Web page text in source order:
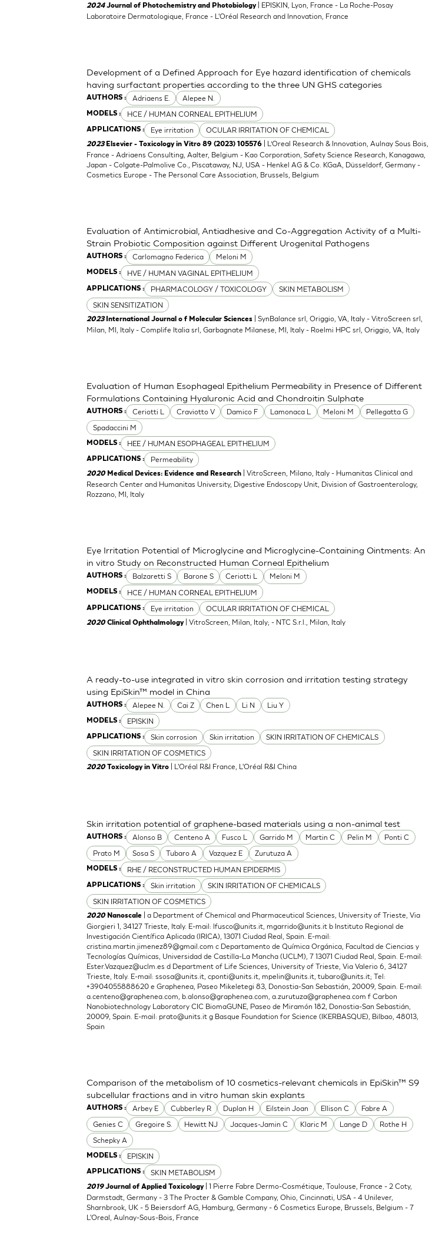
2024Journal of Photochemistry and Photobiology| EPISKIN, Lyon, France - La Roche-Posay
Laboratoire Dermatologique, France - L'Oréal Research and Innovation, France
AUTHORS : Adriaens E. Alepee N.
MODELS : HCE / HUMAN CORNEAL EPITHELIUM
APPLICATIONS : Eye irritation OCULAR IRRITATION OF CHEMICAL
Development of a Defined Approach for Eye hazard identification of chemicals
having surfactant properties according to the three UN GHS categories
2023 Elsevier - Toxicology in Vitro 89 (2023) 105576
| L’Oreal Research & Innovation, Aulnay Sous Bois,
France - Adriaens Consulting, Aalter, Belgium - Kao Corporation, Safety Science Research, Kanagawa,
Japan - Colgate-Palmolive Co., Piscataway, NJ, USA - Henkel AG & Co. KGaA, Düsseldorf, Germany -
Cosmetics Europe - The Personal Care Association, Brussels, Belgium
AUTHORS : Carlomagno Federica Meloni M
MODELS : HVE / HUMAN VAGINAL EPITHELIUM
APPLICATIONS : PHARMACOLOGY / TOXICOLOGY
SKIN METABOLISM
SKIN SENSITIZATION
Evaluation of Antimicrobial, Antiadhesive and Co-Aggregation Activity of a Multi-
Strain Probiotic Composition against Different Urogenital Pathogens
2023 International Journal o f Molecular Sciences
| SynBalance srl, Origgio, VA, Italy - VitroScreen srl,
Milan, MI, Italy - Complife Italia srl, Garbagnate Milanese, MI, Italy - Roelmi HPC srl, Origgio, VA, Italy
AUTHORS : Ceriotti L Craviotto V Damico F Lamonaca L Meloni M
Pellegatta G
Spadaccini M
MODELS : HEE / HUMAN ESOPHAGEAL EPITHELIUM
APPLICATIONS : Permeability
Evaluation of Human Esophageal Epithelium Permeability in Presence of Different
Formulations Containing Hyaluronic Acid and Chondroitin Sulphate
2020 Medical Devices: Evidence and Research
| VitroScreen, Milano, Italy - Humanitas Clinical and
Research Center and Humanitas University, Digestive Endoscopy Unit, Division of Gastroenterology,
Rozzano, MI, Italy
AUTHORS : Balzaretti S Barone S Ceriotti L Meloni M
MODELS : HCE / HUMAN CORNEAL EPITHELIUM
APPLICATIONS : Eye irritation OCULAR IRRITATION OF CHEMICAL
Eye Irritation Potential of Microglycine and Microglycine-Containing Ointments: An
in vitro Study on Reconstructed Human Corneal Epithelium
2020Clinical Ophthalmology| VitroScreen, Milan, Italy; - NTC S.r.l., Milan, Italy
AUTHORS : Alepee N. Cai Z Chen L Li N Liu Y
MODELS : EPISKIN
APPLICATIONS : Skin corrosion Skin irritation
SKIN IRRITATION OF CHEMICALS
SKIN IRRITATION OF COSMETICS
A ready-to-use integrated in vitro skin corrosion and irritation testing strategy
using EpiSkin™ model in China
2020 Toxicology in Vitro | L'Oréal R&I France, L'Oréal R&I China
AUTHORS : Alonso B Centeno A Fusco L Garrido M Martin C Pelin M
Ponti C
Prato M
Sosa S Tubaro A Vazquez E Zurutuza A
MODELS : RHE / RECONSTRUCTED HUMAN EPIDERMIS
APPLICATIONS : Skin irritation
SKIN IRRITATION OF CHEMICALS
SKIN IRRITATION OF COSMETICS
Skin irritation potential of graphene-based materials using a non-animal test
2020 Nanoscale
| a Department of Chemical and Pharmaceutical Sciences, University of Trieste, Via
Giorgieri 1, 34127 Trieste, Italy. E-mail:lfusco@units.it ,mgarrido@units.it b Instituto Regional de
Investigación Científica Aplicada (IRICA), 13071 Ciudad Real, Spain. E-mail:
cristina.martin.jimenez89@gmail.com c Departamento de Química Orgánica, Facultad de Ciencias y
Tecnologías Químicas, Universidad de Castilla-La Mancha (UCLM), 7 13071 Ciudad Real, Spain. E-mail:
Ester.Vazquez@uclm.es d Department of Life Sciences, University of Trieste, Via Valerio 6, 34127
Trieste, Italy. E-mail:ssosa@units.it ,cponti@units.it ,mpelin@units.it ,tubaro@units.it; Tel:
+3904055888620 e Graphenea, Paseo Mikeletegi 83, Donostia-San Sebastián, 20009, Spain. E-mail:
a.centeno@graphenea.com ,b.alonso@graphenea.com ,a.zurutuza@graphenea.com f Carbon
Nanobiotechnology Laboratory CIC BiomaGUNE, Paseo de Miramón 182, Donostia-San Sebastián,
20009, Spain. E-mail:prato@units.it g Basque Foundation for Science (IKERBASQUE), Bilbao, 48013,
Spain
AUTHORS : Arbey E Cubberley R Duplan H Eilstein Joan Ellison C
Fabre A
Genies C
Gregoire S. Hewitt NJ Jacques-Jamin C Klaric M Lange D
Rothe H
Schepky A
MODELS : EPISKIN
APPLICATIONS : SKIN METABOLISM
Comparison of the metabolism of 10 cosmetics-relevant chemicals in EpiSkin™ S9
subcellular fractions and in vitro human skin explants
2019Journal of Applied Toxicology| 1 Pierre Fabre Dermo-Cosmétique, Toulouse, France - 2 Coty,
Darmstadt, Germany - 3 The Procter & Gamble Company, Ohio, Cincinnati, USA - 4 Unilever,
Sharnbrook, UK - 5 Beiersdorf AG, Hamburg, Germany - 6 Cosmetics Europe, Brussels, Belgium - 7
L'Oreal, Aulnay-Sous-Bois, France